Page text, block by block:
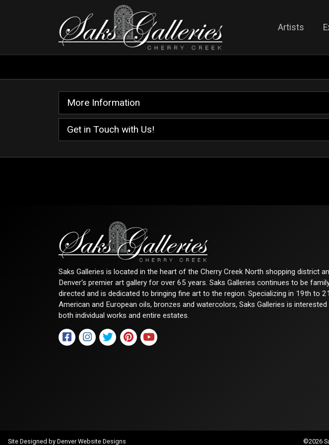
Artists
More Information
Get in Touch with Us!
Saks Galleries is located in the heart of the Cherry Creek North shopping district
Denver's premier art gallery for over 65 years. Saks Galleries continues to be
directed and is dedicated to bringing fine art to the region. Specializing in 19th to
American and European oils, bronzes and watercolors, Saks Galleries is interested
both individual works and entire estates.
Site Designed by Denver Website Designs ©2026